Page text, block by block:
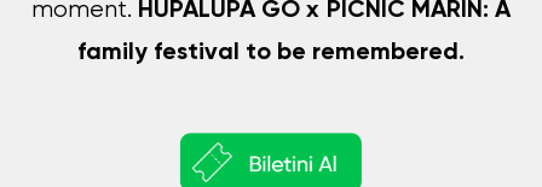
moment. HUPALUPA GO x PICNIC MARIN: A
family festival to be remembered.